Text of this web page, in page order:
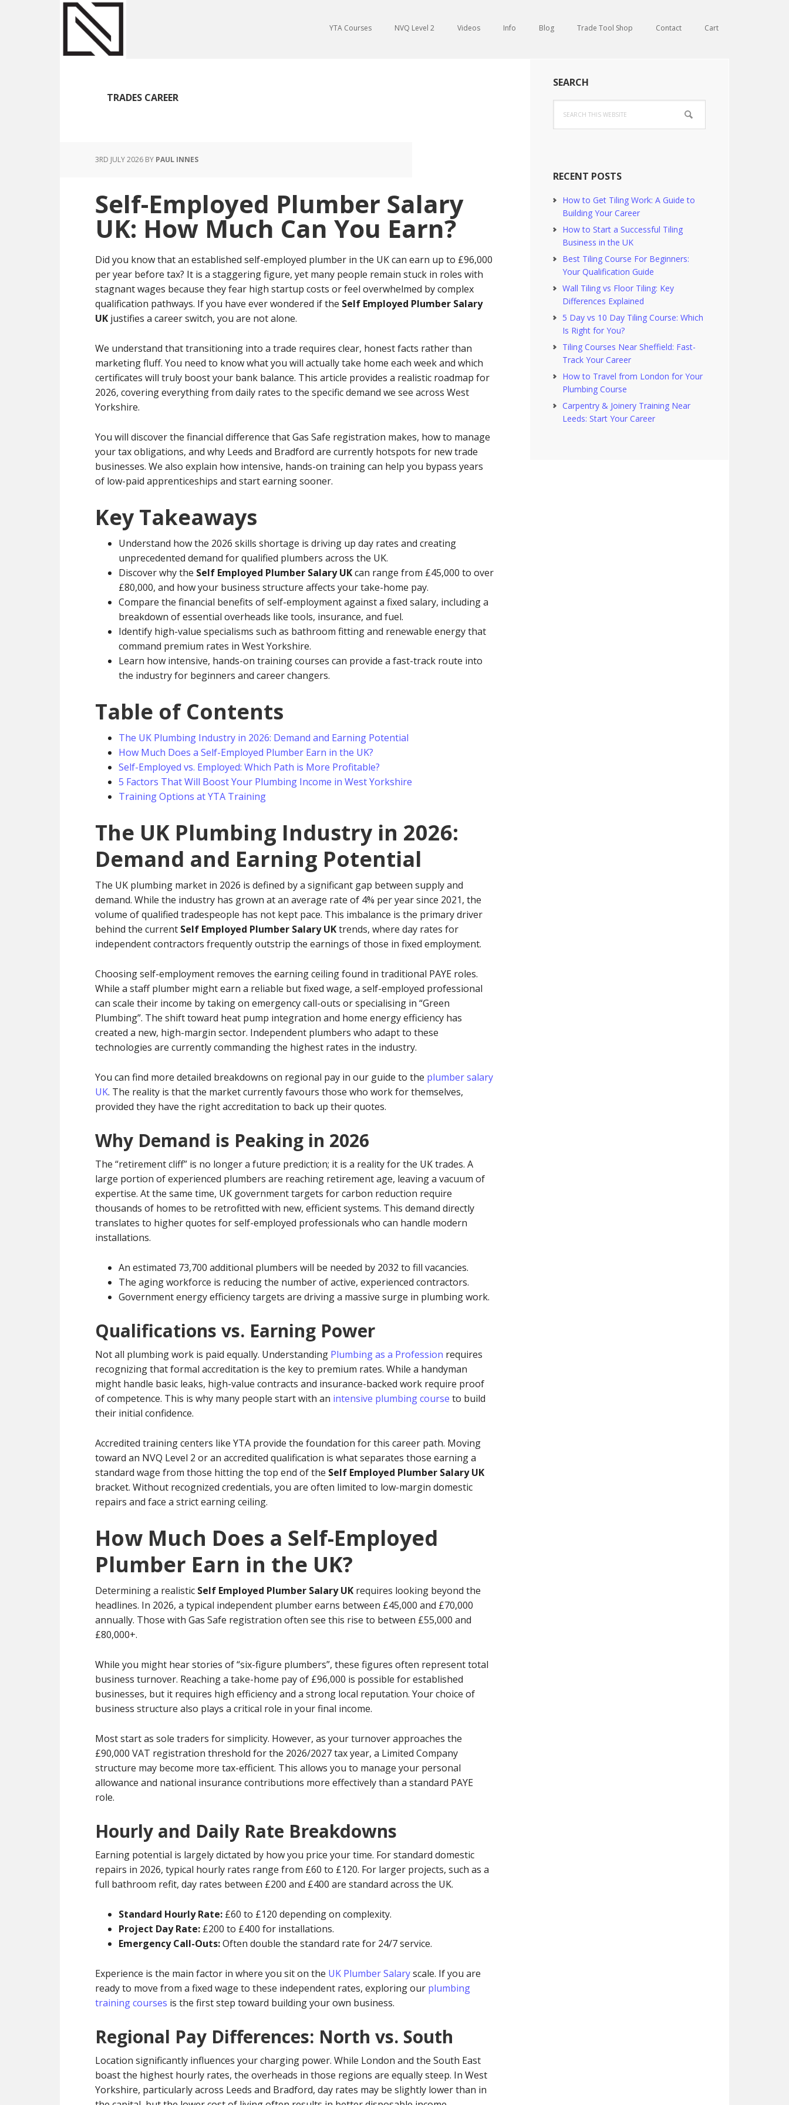
Skip
content
Skip
primary
sidebar
Skip
footer
YTA Courses NVQ Level 2 Videos Info Blog Trade Tool Shop Contact Cart
TRADES CAREER
3RD JULY 2026 BY PAUL INNES
Self-Employed Plumber Salary
UK: How Much Can You Earn?
Did you know that an established self-employed plumber in the UK can earn up to £96,000
per year before tax? It is a staggering figure, yet many people remain stuck in roles with
stagnant wages because they fear high startup costs or feel overwhelmed by complex
qualification pathways. If you have ever wondered if the Self Employed Plumber Salary
UK justifies a career switch, you are not alone.
We understand that transitioning into a trade requires clear, honest facts rather than
marketing fluff. You need to know what you will actually take home each week and which
certificates will truly boost your bank balance. This article provides a realistic roadmap for
2026, covering everything from daily rates to the specific demand we see across West
Yorkshire.
You will discover the financial difference that Gas Safe registration makes, how to manage
your tax obligations, and why Leeds and Bradford are currently hotspots for new trade
businesses. We also explain how intensive, hands-on training can help you bypass years
of low-paid apprenticeships and start earning sooner.
Key Takeaways
Understand how the 2026 skills shortage is driving up day rates and creating
unprecedented demand for qualified plumbers across the UK.
Discover why the Self Employed Plumber Salary UKcan range from £45,000 to over
£80,000, and how your business structure affects your take-home pay.
Compare the financial benefits of self-employment against a fixed salary, including a
breakdown of essential overheads like tools, insurance, and fuel.
Identify high-value specialisms such as bathroom fitting and renewable energy that
command premium rates in West Yorkshire.
Learn how intensive, hands-on training courses can provide a fast-track route into
the industry for beginners and career changers.
Table of Contents
The UK Plumbing Industry in 2026: Demand and Earning Potential
How Much Does a Self-Employed Plumber Earn in the UK?
Self-Employed vs. Employed: Which Path is More Profitable?
5 Factors That Will Boost Your Plumbing Income in West Yorkshire
Training Options at YTA Training
The UK Plumbing Industry in 2026:
Demand and Earning Potential
The UK plumbing market in 2026 is defined by a significant gap between supply and
demand. While the industry has grown at an average rate of 4% per year since 2021, the
volume of qualified tradespeople has not kept pace. This imbalance is the primary driver
behind the current Self Employed Plumber Salary UKtrends, where day rates for
independent contractors frequently outstrip the earnings of those in fixed employment.
Choosing self-employment removes the earning ceiling found in traditional PAYE roles.
While a staff plumber might earn a reliable but fixed wage, a self-employed professional
can scale their income by taking on emergency call-outs or specialising in “Green
Plumbing”. The shift toward heat pump integration and home energy efficiency has
created a new, high-margin sector. Independent plumbers who adapt to these
technologies are currently commanding the highest rates in the industry.
You can find more detailed breakdowns on regional pay in our guide to the plumber salary
UK. The reality is that the market currently favours those who work for themselves,
provided they have the right accreditation to back up their quotes.
Why Demand is Peaking in 2026
The “retirement cliff” is no longer a future prediction; it is a reality for the UK trades. A
large portion of experienced plumbers are reaching retirement age, leaving a vacuum of
expertise. At the same time, UK government targets for carbon reduction require
thousands of homes to be retrofitted with new, efficient systems. This demand directly
translates to higher quotes for self-employed professionals who can handle modern
installations.
An estimated 73,700 additional plumbers will be needed by 2032 to fill vacancies.
The aging workforce is reducing the number of active, experienced contractors.
Government energy efficiency targets are driving a massive surge in plumbing work.
Qualifications vs. Earning Power
Not all plumbing work is paid equally. Understanding Plumbing as a Profession requires
recognizing that formal accreditation is the key to premium rates. While a handyman
might handle basic leaks, high-value contracts and insurance-backed work require proof
of competence. This is why many people start with an intensive plumbing course to build
their initial confidence.
Accredited training centers like YTA provide the foundation for this career path. Moving
toward an NVQ Level 2 or an accredited qualification is what separates those earning a
standard wage from those hitting the top end of the Self Employed Plumber Salary UK
bracket. Without recognized credentials, you are often limited to low-margin domestic
repairs and face a strict earning ceiling.
How Much Does a Self-Employed
Plumber Earn in the UK?
Determining a realistic Self Employed Plumber Salary UK requires looking beyond the
headlines. In 2026, a typical independent plumber earns between £45,000 and £70,000
annually. Those with Gas Safe registration often see this rise to between £55,000 and
£80,000+.
While you might hear stories of “six-figure plumbers”, these figures often represent total
business turnover. Reaching a take-home pay of £96,000 is possible for established
businesses, but it requires high efficiency and a strong local reputation. Your choice of
business structure also plays a critical role in your final income.
Most start as sole traders for simplicity. However, as your turnover approaches the
£90,000 VAT registration threshold for the 2026/2027 tax year, a Limited Company
structure may become more tax-efficient. This allows you to manage your personal
allowance and national insurance contributions more effectively than a standard PAYE
role.
Hourly and Daily Rate Breakdowns
Earning potential is largely dictated by how you price your time. For standard domestic
repairs in 2026, typical hourly rates range from £60 to £120. For larger projects, such as a
full bathroom refit, day rates between £200 and £400 are standard across the UK.
Standard Hourly Rate: £60 to £120 depending on complexity.
Project Day Rate: £200 to £400 for installations.
Emergency Call-Outs:Often double the standard rate for 24/7 service.
Experience is the main factor in where you sit on the UK Plumber Salaryscale. If you are
ready to move from a fixed wage to these independent rates, exploring our plumbing
training courses is the first step toward building your own business.
Regional Pay Differences: North vs. South
Location significantly influences your charging power. While London and the South East
boast the highest hourly rates, the overheads in those regions are equally steep. In West
Yorkshire, particularly across Leeds and Bradford, day rates may be slightly lower than in
Primary
Sidebar
SEARCH
this
website
RECENT POSTS
How to Get Tiling Work: A Guide to
Building Your Career
How to Start a Successful Tiling
Business in the UK
Best Tiling Course For Beginners:
Your Qualification Guide
Wall Tiling vs Floor Tiling: Key
Differences Explained
5 Day vs 10 Day Tiling Course: Which
Is Right for You?
Tiling Courses Near Sheffield: Fast-
Track Your Career
How to Travel from London for Your
Plumbing Course
Carpentry & Joinery Training Near
Leeds: Start Your Career